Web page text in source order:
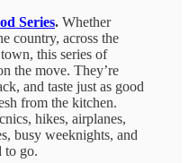
Series. Whether
country, across the
this series of
the move. They’re
and taste just as good
from the kitchen.
hikes, airplanes,
busy weeknights, and
to go.